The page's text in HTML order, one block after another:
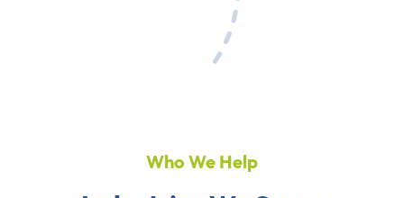
Who We Help